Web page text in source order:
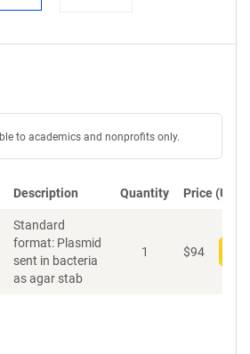
to academics and nonprofits only.
Description Quantity Price (USD)
Standard
format: Plasmid
sent in bacteria
as agar stab
1 $94